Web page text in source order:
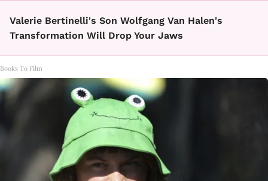
Valerie Bertinelli's Son Wolfgang Van Halen's
Transformation Will Drop Your Jaws
Books To Film